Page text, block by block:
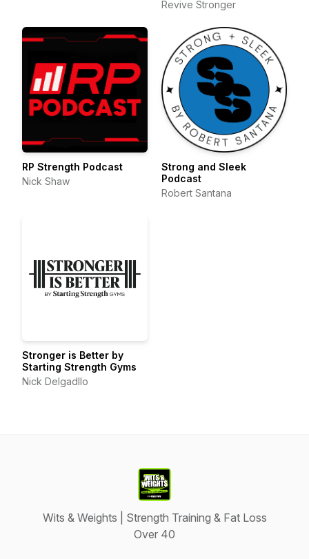
Revive Stronger
RP Strength Podcast
Nick Shaw
Strong and Sleek
Podcast
Robert Santana
Stronger is Better by
Starting Strength Gyms
Nick Delgadllo
Wits & Weights | Strength Training & Fat Loss
Over 40